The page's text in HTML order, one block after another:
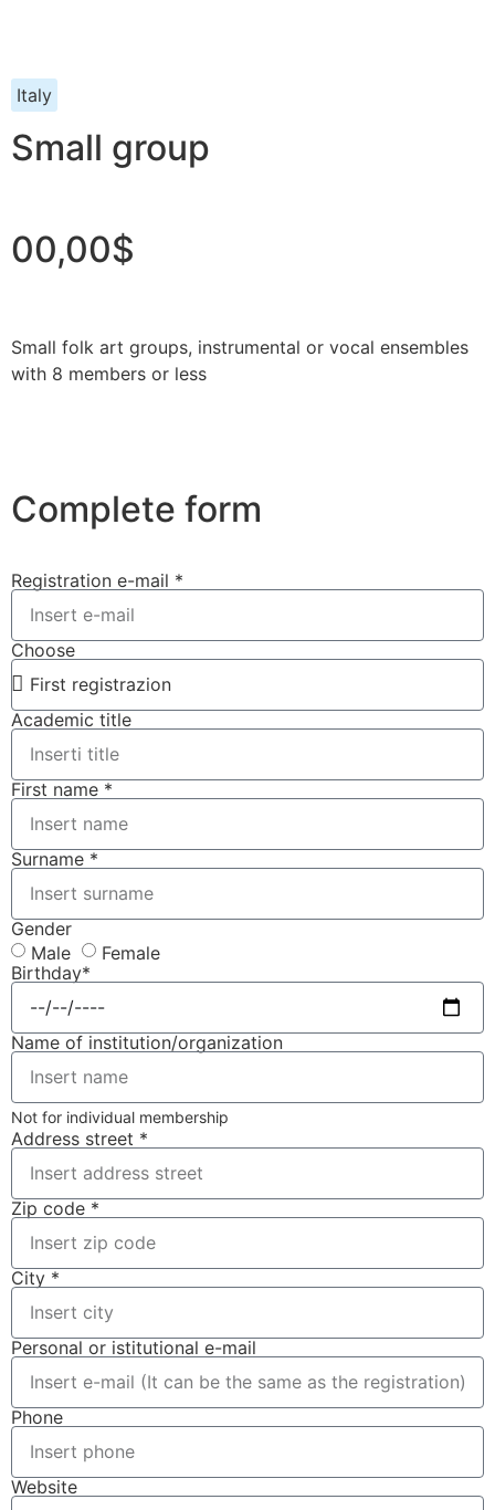
Italy
Small group
00,00$
Small folk art groups, instrumental or vocal ensembles
with 8 members or less
Complete form
Registration e-mail *
Choose
Academic title
First name *
Surname *
Gender
Male
Female
Birthday*
Name of institution/organization
Not for individual membership
Address street *
Zip code *
City *
Personal or istitutional e-mail
Phone
Website